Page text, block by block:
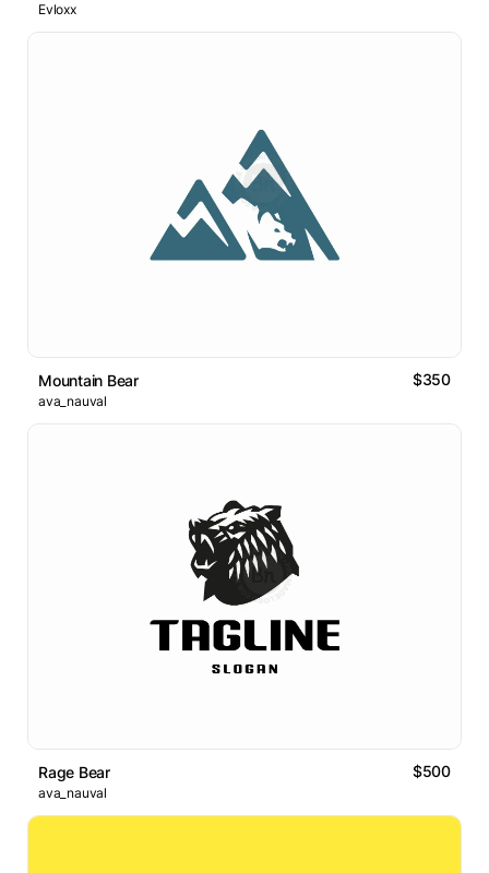
Evloxx
Mountain Bear $350
ava_nauval
Rage Bear $500
ava_nauval